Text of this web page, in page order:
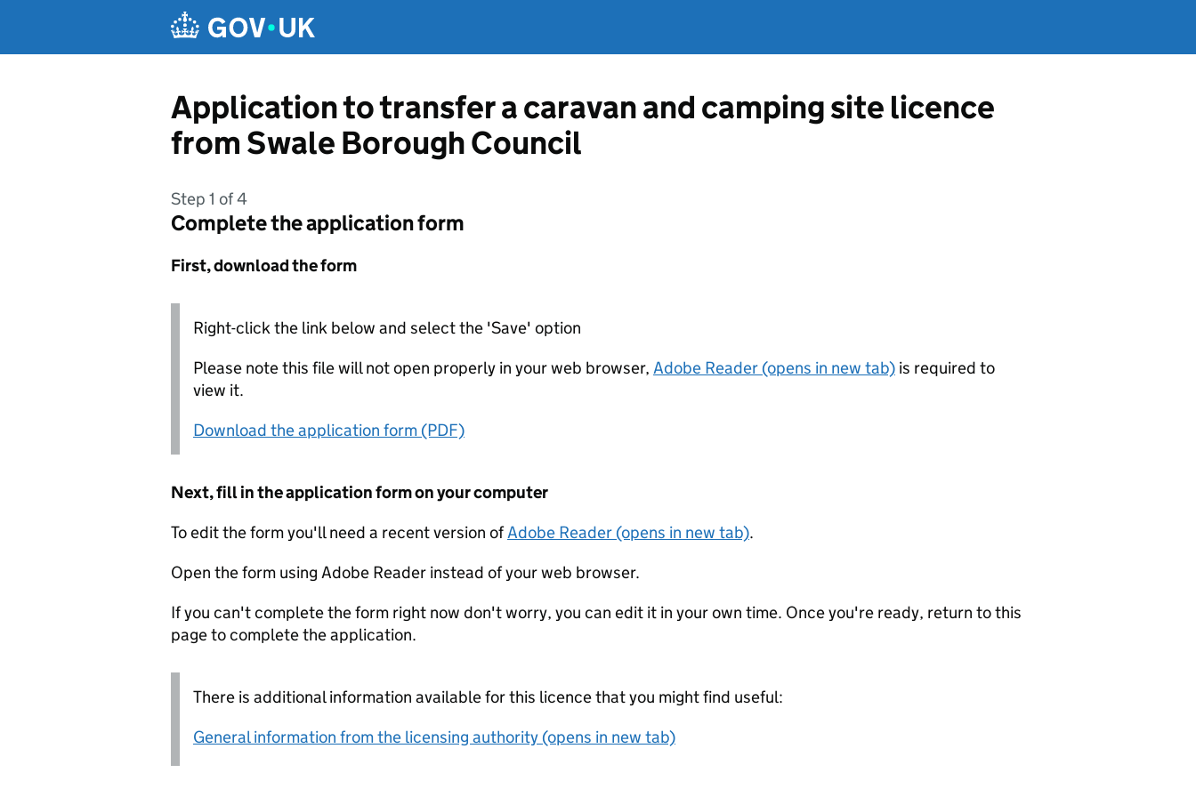
Application to transfer a caravan and camping site licence
from Swale Borough Council
Step 1 of 4
Complete the application form
First, download the form
Right-click the link below and select the 'Save' option
Please note this file will not open properly in your web browser, Adobe Reader (opens in new tab) is required to
view it.
Download the application form (PDF)
Next, fill in the application form on your computer
To edit the form you'll need a recent version ofAdobe Reader (opens in new tab).
Open the form using Adobe Reader instead of your web browser.
If you can't complete the form right now don't worry, you can edit it in your own time. Once you're ready, return to this
page to complete the application.
There is additional information available for this licence that you might find useful:
General information from the licensing authority (opens in new tab)